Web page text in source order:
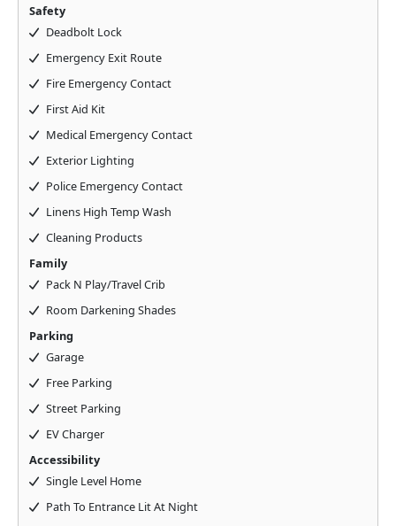
Safety
Deadbolt Lock
Emergency Exit Route
Fire Emergency Contact
First Aid Kit
Medical Emergency Contact
Exterior Lighting
Police Emergency Contact
Linens High Temp Wash
Cleaning Products
Family
Pack N Play/Travel Crib
Room Darkening Shades
Parking
Garage
Free Parking
Street Parking
EV Charger
Accessibility
Single Level Home
Path To Entrance Lit At Night